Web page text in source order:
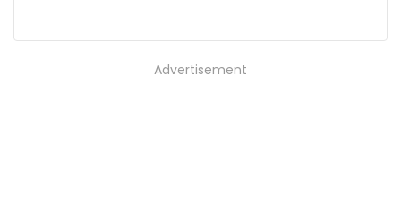
Advertisement